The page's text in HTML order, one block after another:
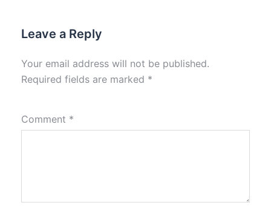
Leave a Reply
Your email address will not be published.
Required fields are marked *
Comment *